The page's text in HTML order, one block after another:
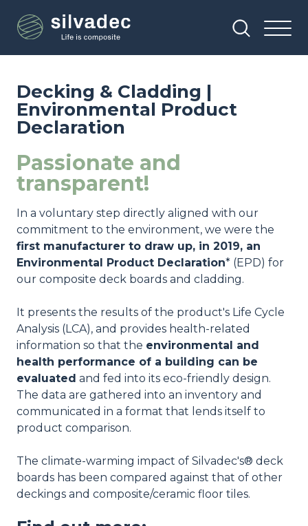
main
Decking & Cladding |
Environmental Product
Declaration
Passionate and
transparent!
In a voluntary step directly aligned with our
commitment to the environment, we were the
first manufacturer to draw up, in 2019, an
Environmental Product Declaration* (EPD) for
our composite deck boards and cladding.
It presents the results of the product's Life Cycle
Analysis (LCA), and provides health-related
information so that the environmental and
health performance of a building can be
evaluated and fed into its eco-friendly design.
The data are gathered into an inventory and
communicated in a format that lends itself to
product comparison.
The climate-warming impact of Silvadec's® deck
boards has been compared against that of other
deckings and composite/ceramic floor tiles.